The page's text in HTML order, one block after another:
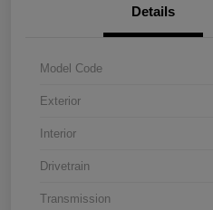
Details
Model Code
Exterior
Interior
Drivetrain
Transmission